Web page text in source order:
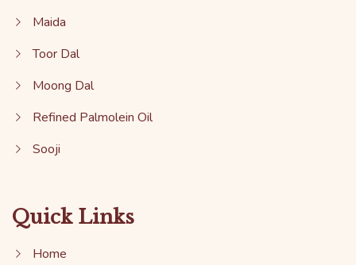
Maida
Toor Dal
Moong Dal
Refined Palmolein Oil
Sooji
Quick Links
Home